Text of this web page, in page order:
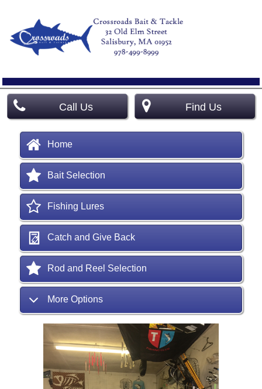
Call Us Find Us
Home
Bait Selection
Fishing Lures
Catch and Give Back
Rod and Reel Selection
More Options